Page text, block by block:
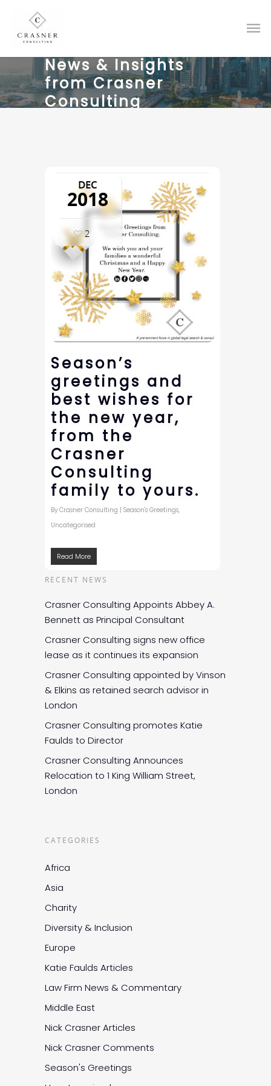
News & Insights
from Crasner
Consulting
DEC
2018
2
Season’s
greetings and
best wishes for
the new year,
from the
Crasner
Consulting
family to yours.
By Crasner Consulting | Season's Greetings,
Uncategorised
Read More
RECENT NEWS
Crasner Consulting Appoints Abbey A.
Bennett as Principal Consultant
Crasner Consulting signs new office
lease as it continues its expansion
Crasner Consulting appointed by Vinson
& Elkins as retained search advisor in
London
Crasner Consulting promotes Katie
Faulds to Director
Crasner Consulting Announces
Relocation to 1 King William Street,
London
CATEGORIES
Africa
Asia
Charity
Diversity & Inclusion
Europe
Katie Faulds Articles
Law Firm News & Commentary
Middle East
Nick Crasner Articles
Nick Crasner Comments
Season's Greetings